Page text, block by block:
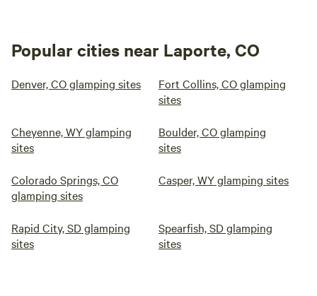
Popular cities near Laporte, CO
Denver, CO glamping sites
Fort Collins, CO glamping
sites
Cheyenne, WY glamping
sites
Boulder, CO glamping
sites
Colorado Springs, CO
glamping sites
Casper, WY glamping sites
Rapid City, SD glamping
sites
Spearfish, SD glamping
sites